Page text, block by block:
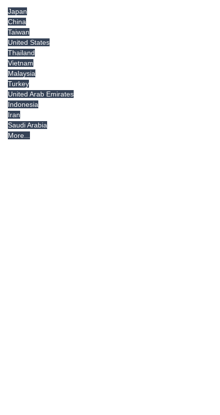
Japan
China
Taiwan
United States
Thailand
Vietnam
Malaysia
Turkey
United Arab Emirates
Indonesia
Iran
Saudi Arabia
More...